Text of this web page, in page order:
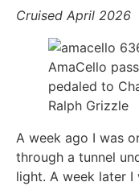
Cruised April 2026
AmaCello
pedaled to
Ralph Grizzle
A week ago I was
through a tunnel
light. A week later I